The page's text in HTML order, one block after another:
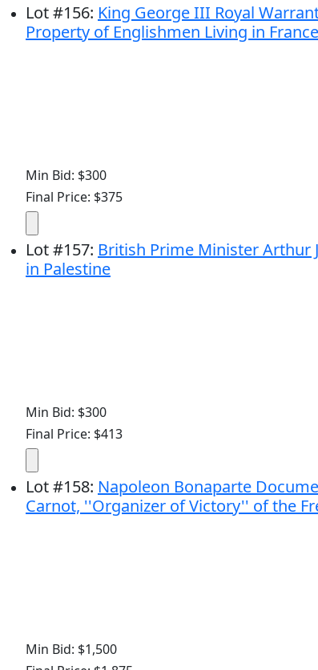
Lot#156: King George III Royal
Property of Englishmen Living in
Min Bid: $300
Final Price: $375
Lot#157: British Prime Minister Arthur
in Palestine
Min Bid: $300
Final Price: $413
Lot#158: Napoleon Bonaparte
Carnot, ''Organizer of Victory'' of the
Min Bid: $1,500